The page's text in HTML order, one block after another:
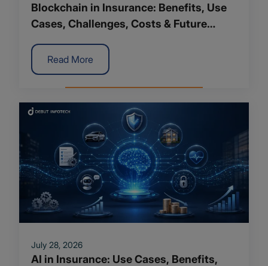
Blockchain in Insurance: Benefits, Use
Cases, Challenges, Costs & Future
Read More
July 28, 2026
AI in Insurance: Use Cases, Benefits,